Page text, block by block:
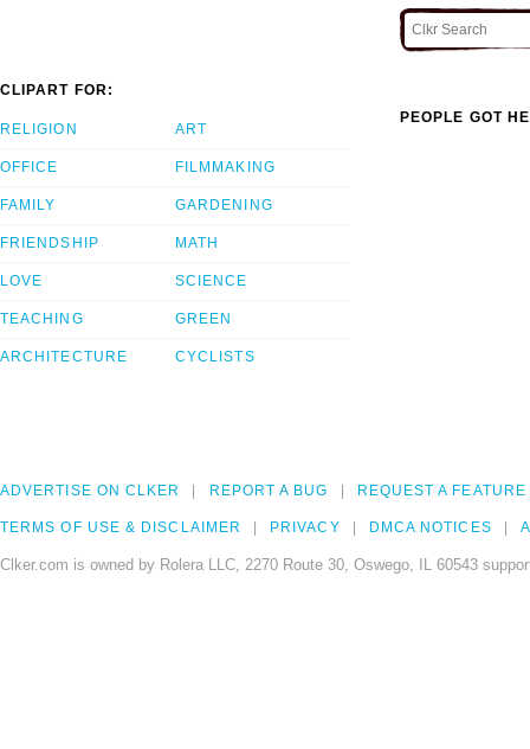
CLIPART FOR:
RELIGION
OFFICE
FAMILY
FRIENDSHIP
LOVE
TEACHING
ARCHITECTURE
ART
FILMMAKING
GARDENING
MATH
SCIENCE
GREEN
CYCLISTS
PEOPLE GOT
ADVERTISE ON CLKER REPORT A BUG REQUEST A FEATURE
TERMS OF USE & DISCLAIMER PRIVACY DMCA NOTICES
Clker.com is owned by Rolera LLC, 2270 Route 30, Oswego, IL 60543